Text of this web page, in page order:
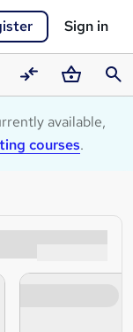
Sign in
CompareBasket
available,
courses.